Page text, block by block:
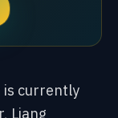
is currently
Liang